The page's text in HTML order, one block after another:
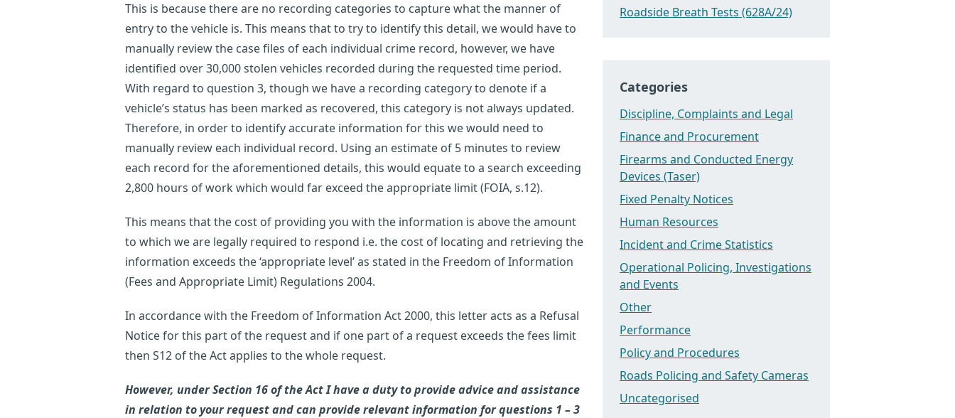
This is because there are no recording categories to capture what the manner of
entry to the vehicle is. This means that to try to identify this detail, we would have to
manually review the case files of each individual crime record, however, we have
identified over 30,000 stolen vehicles recorded during the requested time period.
With regard to question 3, though we have a recording category to denote if a
vehicle’s status has been marked as recovered, this category is not always updated.
Therefore, in order to identify accurate information for this we would need to
manually review each individual record. Using an estimate of 5 minutes to review
each record for the aforementioned details, this would equate to a search exceeding
2,800 hours of work which would far exceed the appropriate limit (FOIA, s.12).
This means that the cost of providing you with the information is above the amount
to which we are legally required to respond i.e. the cost of locating and retrieving the
information exceeds the ‘appropriate level’ as stated in the Freedom of Information
(Fees and Appropriate Limit) Regulations 2004.
In accordance with the Freedom of Information Act 2000, this letter acts as a Refusal
Notice for this part of the request and if one part of a request exceeds the fees limit
then S12 of the Act applies to the whole request.
However, under Section 16 of the Act I have a duty to provide advice and assistance
in relation to your request and can provide relevant information for questions 1 – 3
Roadside Breath Tests (628A/24)
Categories
Discipline, Complaints and Legal
Finance and Procurement
Firearms and Conducted Energy
Devices (Taser)
Fixed Penalty Notices
Human Resources
Incident and Crime Statistics
Operational Policing, Investigations
and Events
Other
Performance
Policy and Procedures
Roads Policing and Safety Cameras
Uncategorised